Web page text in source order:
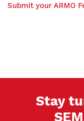
Submit your ARMO
Stay